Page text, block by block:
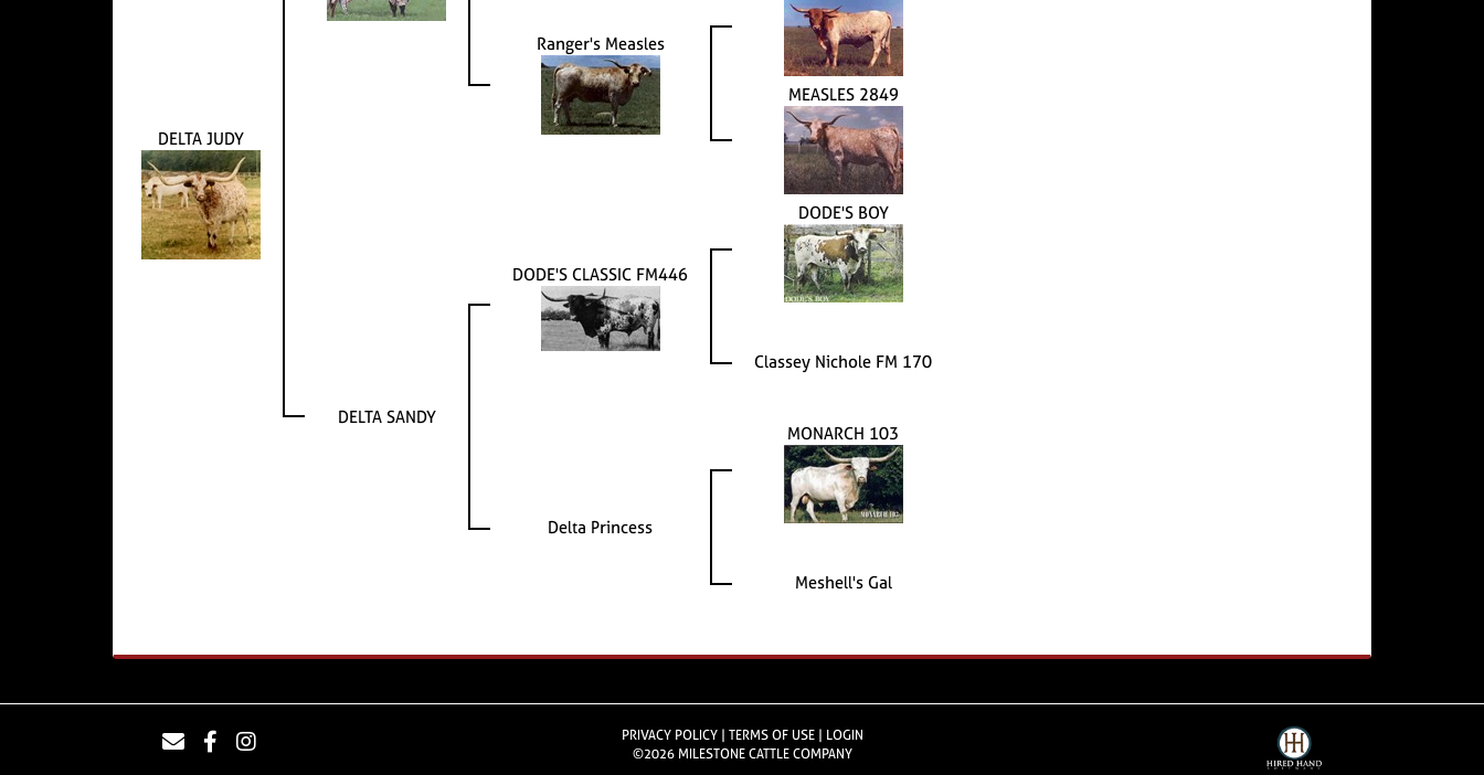
DELTA JUDY
Ranger's Measles
MEASLES 2849
DELTA SANDY
DODE'S CLASSIC FM446
DODE'S BOY
Classey Nichole FM 170
Delta Princess
MONARCH 103
Meshell's Gal
PRIVACY POLICY TERMS OF USE
LOGIN
©2026 MILESTONE CATTLE COMPANY